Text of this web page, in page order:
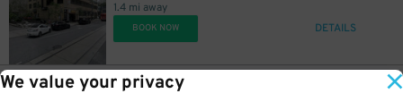
We value your privacy
1.4 mi away
BOOK NOW DETAILS
211 Adelaide St. W.